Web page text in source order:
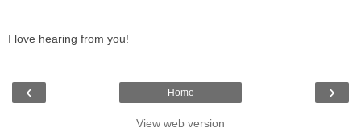
I love hearing from you!
‹ ›
Home
View web version